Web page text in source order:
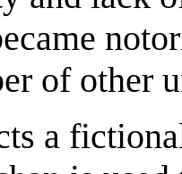
of other
a